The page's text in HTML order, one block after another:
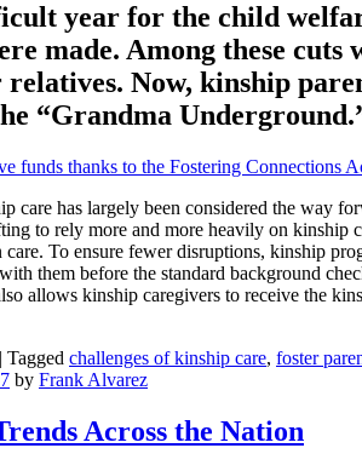
year for the child
made. Among these
Now, kinship
“Grandma
care has largely been considered the way
to rely more and more heavily on kinship
To ensure fewer disruptions, kinship
them before the standard background
allows kinship caregivers to receive the
| Tagged challenges of kinship care, foster
by Frank Alvarez
Across the Nation